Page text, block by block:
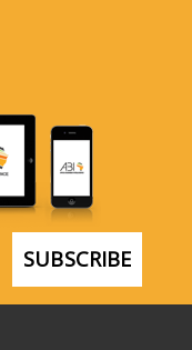
SUBSCRIBE